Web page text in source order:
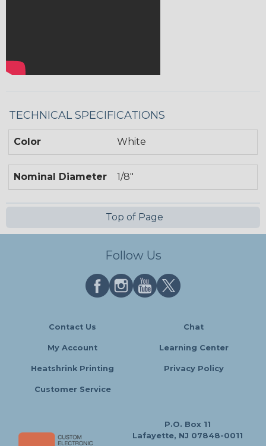
TECHNICAL SPECIFICATIONS
Color White
Nominal Diameter 1/8"
Top of Page
Follow Us
Contact Us Chat
My Account Learning Center
Heatshrink Printing Privacy Policy
Customer Service
P.O. Box 11
Lafayette, NJ 07848-0011